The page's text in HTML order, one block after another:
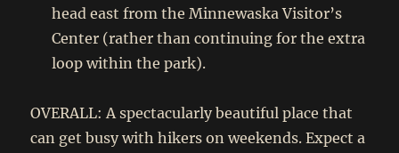
head east from the Minnewaska Visitor’s
Center (rather than continuing for the extra
loop within the park).
OVERALL: A spectacularly beautiful place that
can get busy with hikers on weekends. Expect a